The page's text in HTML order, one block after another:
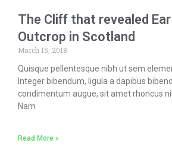
The Cliff that revealed
Outcrop in Scotland
March 15, 2018
Quisque pellentesque nibh ut sem
Integer bibendum, ligula a dapibus
condimentum augue, sit amet rhoncus
Nam
Read More »